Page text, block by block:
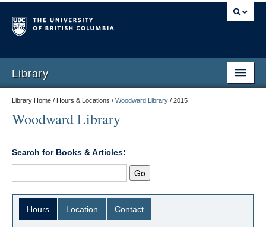
Library
Library Home / Hours & Locations / Woodward Library / 2015
Woodward Library
Search for Books & Articles:
Hours Location Contact